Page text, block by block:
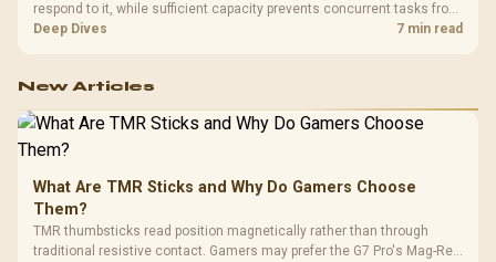
respond to it, while sufficient capacity prevents concurrent tasks from
exhausting the available pool. This kit's 48GB DDR5-7200
Deep Dives 7 min read
New Articles
What Are TMR Sticks and Why Do Gamers Choose
Them?
TMR thumbsticks read position magnetically rather than through
traditional resistive contact. Gamers may prefer the G7 Pro's Mag-Res